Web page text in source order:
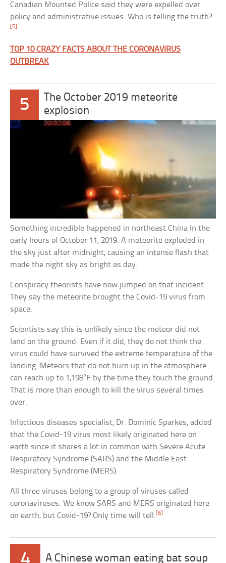
Canadian Mounted Police said they were expelled over
policy and administrative issues. Who is telling the truth?
[5]
TOP 10 CRAZY FACTS ABOUT THE CORONAVIRUS
OUTBREAK
5
The October 2019 meteorite
explosion
Something incredible happened in northeast China in the
early hours of October 11, 2019. A meteorite exploded in
the sky just after midnight, causing an intense flash that
made the night sky as bright as day.
Conspiracy theorists have now jumped on that incident.
They say the meteorite brought the Covid-19 virus from
space.
Scientists say this is unlikely since the meteor did not
land on the ground. Even if it did, they do not think the
virus could have survived the extreme temperature of the
landing. Meteors that do not burn up in the atmosphere
can reach up to 1,198°F by the time they touch the ground.
That is more than enough to kill the virus several times
over.
Infectious diseases specialist, Dr. Dominic Sparkes, added
that the Covid-19 virus most likely originated here on
earth since it shares a lot in common with Severe Acute
Respiratory Syndrome (SARS) and the Middle East
Respiratory Syndrome (MERS).
All three viruses belong to a group of viruses called
coronaviruses. We know SARS and MERS originated here
on earth, but Covid-19? Only time will tell. [6]
4 A Chinese woman eating bat soup